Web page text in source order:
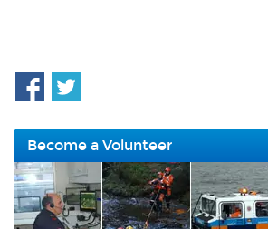
Become a Volunteer